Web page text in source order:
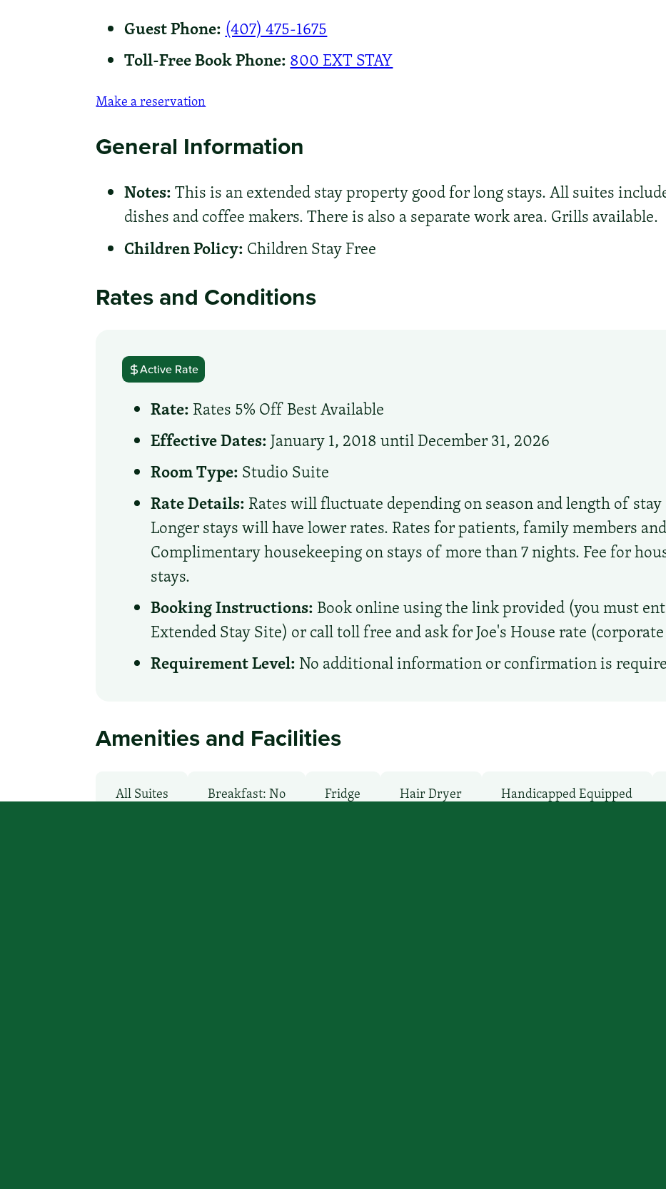
Guest Phone: (407) 475-1675
Toll-Free Book Phone: 800 EXT STAY
Make a reservation
General Information
Notes:This is an extended stay property good for long stays. All suites
dishes and coffee makers. There is also a separate work area. Grills available.
Children Policy: Children Stay Free
Rates and Conditions
Active Rate
Rate: Rates 5% Off Best Available
Effective Dates:January 1, 2018 until December 31, 2026
Room Type: Studio Suite
Rate Details: Rates will fluctuate depending on season and length of
Longer stays will have lower rates. Rates for patients, family members
Complimentary housekeeping on stays of more than 7 nights. Fee for
stays.
Booking Instructions: Book online using the link provided (you must
Extended Stay Site) or call toll free and ask for Joe's House rate (corporate
Requirement Level: No additional information or confirmation is
Amenities and Facilities
All Suites Breakfast: No Fridge Hair Dryer Handicapped Equipped